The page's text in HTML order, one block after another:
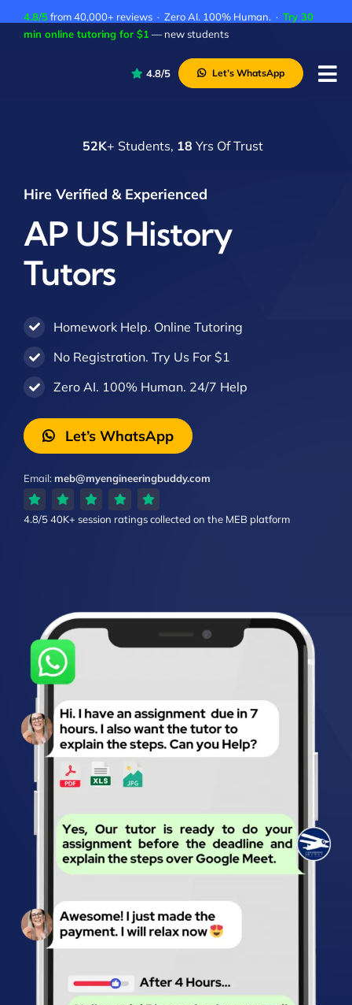
4.8/5from 40,000+ reviews · Zero AI. 100% Human. · Try 30
min online tutoring for $1 — new students
4.8/5 Let’s WhatsApp
52K+ Students, 18 Yrs Of Trust
Hire Verified & Experienced
AP US History
Tutors
Homework Help. Online Tutoring
No Registration. Try Us For $1
Zero AI. 100% Human. 24/7 Help
Let’s WhatsApp
Email:meb@myengineeringbuddy.com
4.8/540K+ session ratingscollected on the MEB platform